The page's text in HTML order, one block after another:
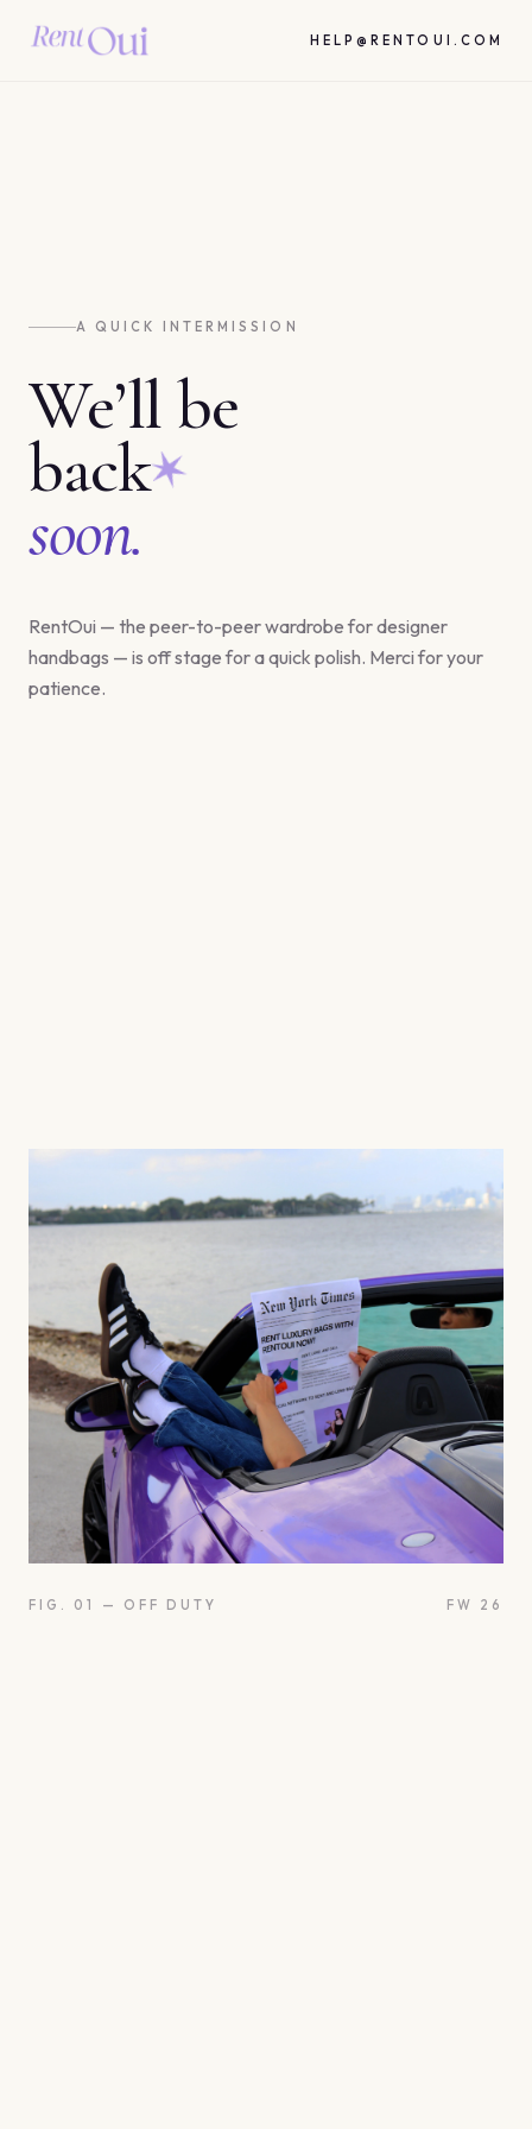
HELP@RENTOUI.COM
A QUICK INTERMISSION
We’ll be
back
soon.
RentOui — the peer-to-peer wardrobe for designer
handbags — is off stage for a quick polish. Merci for your
patience.
FIG. 01 — OFF DUTY FW 26